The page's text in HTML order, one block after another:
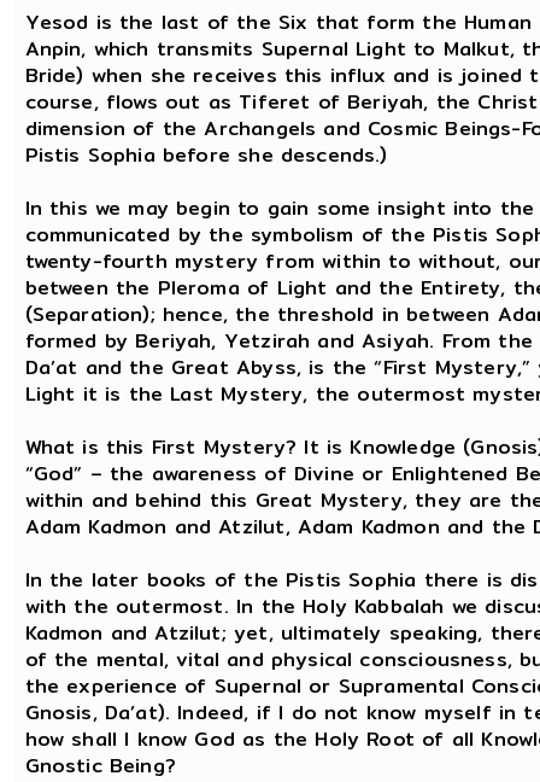
Yesod is the last of the Six that form the
Anpin, which transmits Supernal Light to Malkut,
Bride) when she receives this influx and is
course, flows out as Tiferet of Beriyah, the
dimension of the Archangels and Cosmic
Pistis Sophia before she descends.)
In this we may begin to gain some insight into
communicated by the symbolism of the Pistis
twenty-fourth mystery from within to without,
between the Pleroma of Light and the Entirety,
(Separation); hence, the threshold in between
formed by Beriyah, Yetzirah and Asiyah. From
Da’at and the Great Abyss, is the “First
Light it is the Last Mystery, the outermost
What is this First Mystery? It is Knowledge
“God” – the awareness of Divine or Enlightened
within and behind this Great Mystery, they are
Adam Kadmon and Atzilut, Adam Kadmon and the
In the later books of the Pistis Sophia there is
with the outermost. In the Holy Kabbalah we
Kadmon and Atzilut; yet, ultimately speaking,
of the mental, vital and physical consciousness,
the experience of Supernal or Supramental
Gnosis, Da’at). Indeed, if I do not know myself in
how shall I know God as the Holy Root of all
Gnostic Being?